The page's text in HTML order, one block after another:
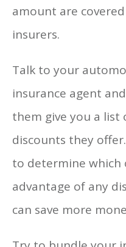
amount are
insurers.
Talk to your
insurance agent
them give you a list
discounts they
to determine which
advantage of any
can save more